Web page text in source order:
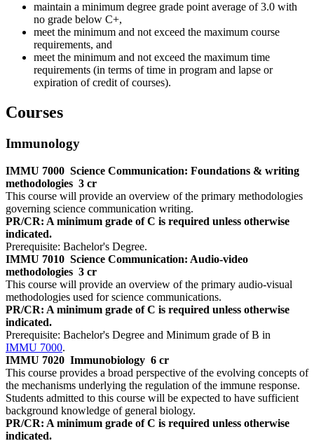
maintain a minimum degree grade point average of 3.0 with
no grade below C+,
meet the minimum and not exceed the maximum course
requirements, and
meet the minimum and not exceed the maximum time
requirements (in terms of time in program and lapse or
expiration of credit of courses).
Courses
Immunology
IMMU 7000 Science Communication: Foundations & writing
methodologies 3 cr
This course will provide an overview of the primary methodologies
governing science communication writing.
PR/CR: A minimum grade of C is required unless otherwise
indicated.
Prerequisite: Bachelor's Degree.
IMMU 7010 Science Communication: Audio-video
methodologies 3 cr
This course will provide an overview of the primary audio-visual
methodologies used for science communications.
PR/CR: A minimum grade of C is required unless otherwise
indicated.
Prerequisite: Bachelor's Degree and Minimum grade of B in
IMMU 7000.
IMMU 7020 Immunobiology 6 cr
This course provides a broad perspective of the evolving concepts of
the mechanisms underlying the regulation of the immune response.
Students admitted to this course will be expected to have sufficient
background knowledge of general biology.
PR/CR: A minimum grade of C is required unless otherwise
indicated.